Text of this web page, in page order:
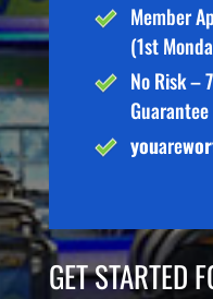
Member
(1st
No Risk –
Guarantee
youare
GET STARTED